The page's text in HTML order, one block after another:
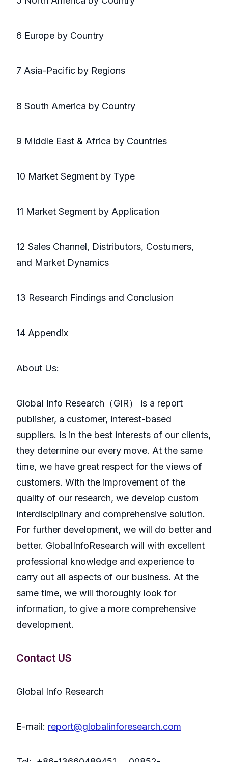
6 Europe by Country
7 Asia-Pacific by Regions
8 South America by Country
9 Middle East & Africa by Countries
10 Market Segment by Type
11 Market Segment by Application
12 Sales Channel, Distributors, Costumers,
and Market Dynamics
13 Research Findings and Conclusion
14 Appendix
About Us:
GlobaI Info Research（GIR） is a report
publisher, a customer, interest-based
suppliers. Is in the best interests of our clients,
they determine our every move. At the same
time, we have great respect for the views of
customers. With the improvement of the
quality of our research, we develop custom
interdisciplinary and comprehensive solution.
For further development, we will do better and
better. GlobalInfoResearch will with excellent
professional knowledge and experience to
carry out all aspects of our business. At the
same time, we will thoroughly look for
information, to give a more comprehensive
development.
Contact US
Global Info Research
E-mail: report@globalinforesearch.com